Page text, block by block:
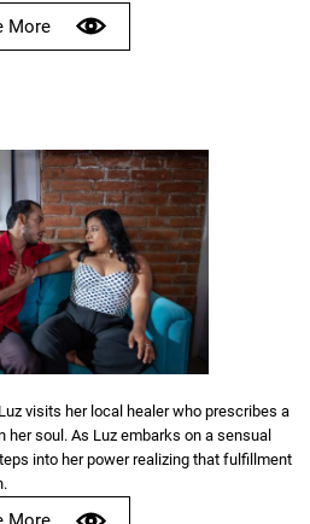
More
visits her local healer who prescribes a
soul. As Luz embarks on a sensual
into her power realizing that fulfillment